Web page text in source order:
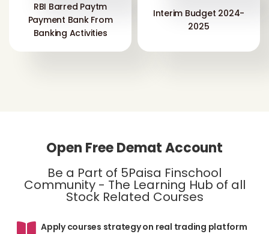
RBI Barred Paytm
Payment Bank From
Banking Activities
Interim Budget 2024-
2025
Open Free Demat Account
Be a Part of 5Paisa Finschool
Community - The Learning Hub of all
Stock Related Courses
Apply courses strategy on real trading platform